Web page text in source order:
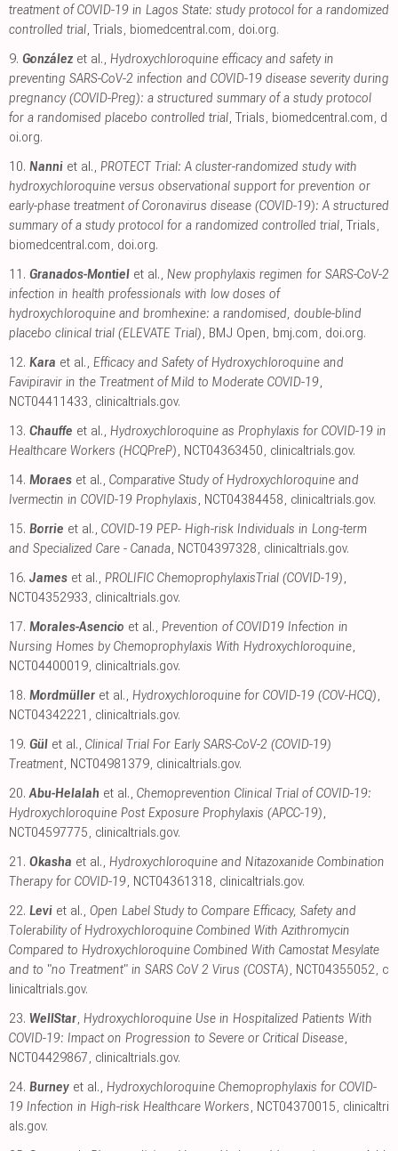
treatment of COVID-19 in Lagos State: study protocol for a randomized
controlled trial, Trials, biomedcentral.com, doi.org.
9. González et al., Hydroxychloroquine efficacy and safety in
preventing SARS-CoV-2 infection and COVID-19 disease severity during
pregnancy (COVID-Preg): a structured summary of a study protocol
for a randomised placebo controlled trial, Trials, biomedcentral.com, d
oi.org.
10. Nanni et al., PROTECT Trial: A cluster-randomized study with
hydroxychloroquine versus observational support for prevention or
early-phase treatment of Coronavirus disease (COVID-19): A structured
summary of a study protocol for a randomized controlled trial, Trials,
biomedcentral.com, doi.org.
11. Granados-Montiel et al., New prophylaxis regimen for SARS-CoV-2
infection in health professionals with low doses of
hydroxychloroquine and bromhexine: a randomised, double-blind
placebo clinical trial (ELEVATE Trial), BMJ Open, bmj.com, doi.org.
12. Kara et al., Efficacy and Safety of Hydroxychloroquine and
Favipiravir in the Treatment of Mild to Moderate COVID-19,
NCT04411433, clinicaltrials.gov.
13. Chauffe et al., Hydroxychloroquine as Prophylaxis for COVID-19 in
Healthcare Workers (HCQPreP), NCT04363450, clinicaltrials.gov.
14. Moraes et al., Comparative Study of Hydroxychloroquine and
Ivermectin in COVID-19 Prophylaxis, NCT04384458, clinicaltrials.gov.
15. Borrie et al., COVID-19 PEP- High-risk Individuals in Long-term
and Specialized Care - Canada, NCT04397328, clinicaltrials.gov.
16. James et al., PROLIFIC ChemoprophylaxisTrial (COVID-19),
NCT04352933, clinicaltrials.gov.
17. Morales-Asencio et al., Prevention of COVID19 Infection in
Nursing Homes by Chemoprophylaxis With Hydroxychloroquine,
NCT04400019, clinicaltrials.gov.
18. Mordmüller et al., Hydroxychloroquine for COVID-19 (COV-HCQ),
NCT04342221 , clinicaltrials.gov.
19. Gül et al., Clinical Trial For Early SARS-CoV-2 (COVID-19)
Treatment, NCT04981379, clinicaltrials.gov.
20. Abu-Helalah et al., Chemoprevention Clinical Trial of COVID-19:
Hydroxychloroquine Post Exposure Prophylaxis (APCC-19),
NCT04597775, clinicaltrials.gov.
21. Okasha et al., Hydroxychloroquine and Nitazoxanide Combination
Therapy for COVID-19, NCT04361318, clinicaltrials.gov.
22. Levi et al., Open Label Study to Compare Efficacy, Safety and
Tolerability of Hydroxychloroquine Combined With Azithromycin
Compared to Hydroxychloroquine Combined With Camostat Mesylate
and to "no Treatment" in SARS CoV 2 Virus (COSTA), NCT04355052, c
linicaltrials.gov.
23. WellStar, Hydroxychloroquine Use in Hospitalized Patients With
COVID-19: Impact on Progression to Severe or Critical Disease,
NCT04429867, clinicaltrials.gov.
24. Burney et al., Hydroxychloroquine Chemoprophylaxis for COVID-
19 Infection in High-risk Healthcare Workers, NCT04370015, clinicaltri
als.gov.